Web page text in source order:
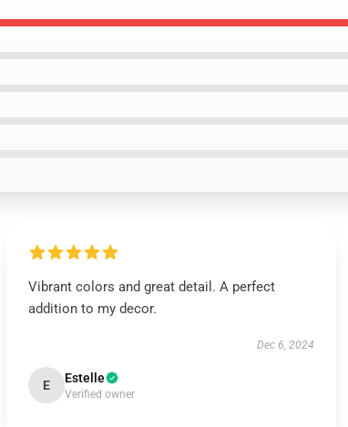
Vibrant colors and great detail. A perfect
addition to my decor.
Dec 6, 2024
E Estelle
Verified owner